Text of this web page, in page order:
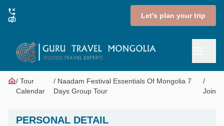
Let's plan your trip
Tour
Calendar
Naadam Festival Essentials Of Mongolia 7
Days Group Tour
Join
PERSONAL DETAIL